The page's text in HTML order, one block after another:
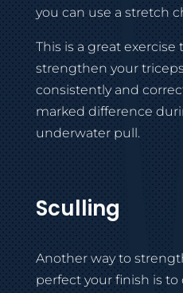
you can use a stretch
This is a great
strengthen your
consistently and
marked difference
underwater pull.
Sculling
Another way to
perfect your finish is